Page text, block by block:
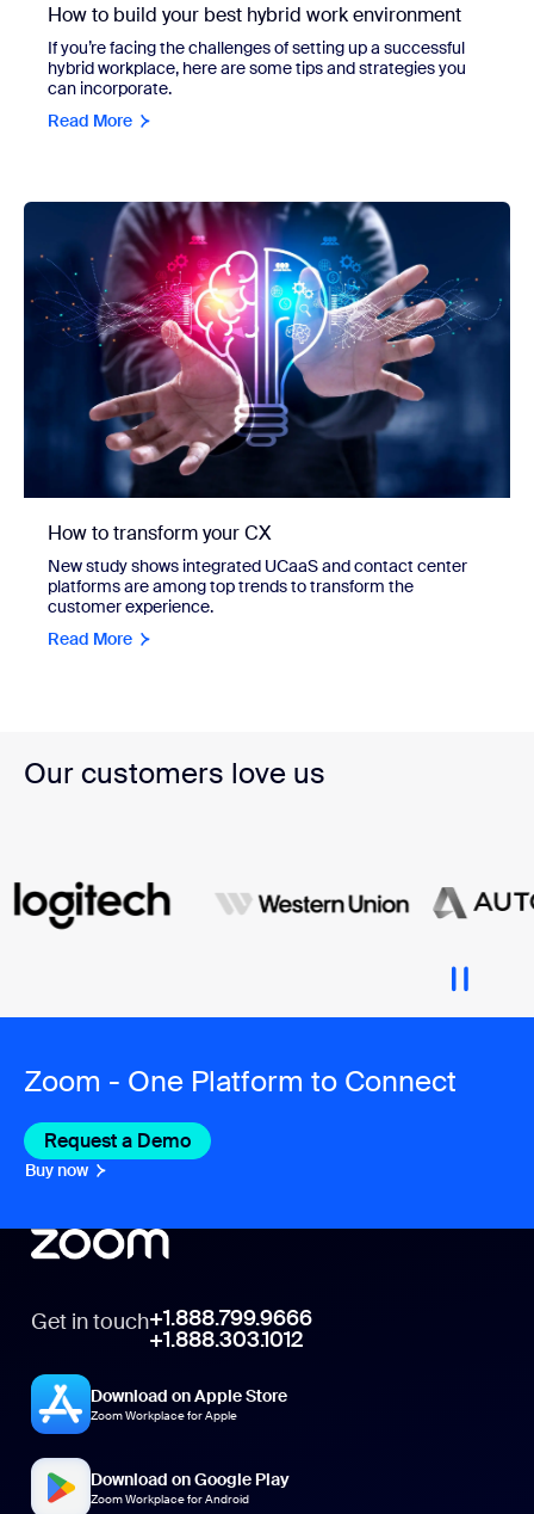
How to build your best hybrid work environment
If you’re facing the challenges of setting up a successful
hybrid workplace, here are some tips and strategies you
can incorporate.
Read More
How to transform your CX
New study shows integrated UCaaS and contact center
platforms are among top trends to transform the
customer experience.
Read More
Our customers love us
Zoom - One Platform to Connect
Request a Demo
Buy now
Get in touch+1.888.799.9666
+1.888.303.1012
Download on Apple Store
Zoom Workplace for Apple
Download on Google Play
Zoom Workplace for Android